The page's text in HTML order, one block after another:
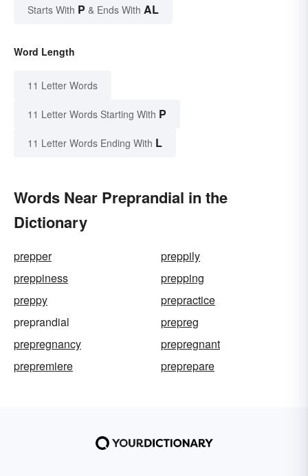
Starts With P & Ends With AL
Word Length
11 Letter Words
11 Letter Words Starting With P
11 Letter Words Ending With L
Words Near Preprandial in the
Dictionary
prepper
preppily
preppiness
prepping
preppy
prepractice
preprandial
prepreg
prepregnancy
prepregnant
prepremiere
preprepare